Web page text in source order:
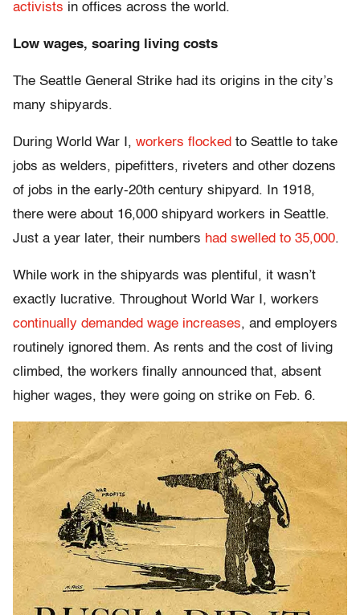
activists in offices across the world.
Low wages, soaring living costs
The Seattle General Strike had its origins in the city’s
many shipyards.
During World War I, workers flocked to Seattle to take
jobs as welders, pipefitters, riveters and other dozens
of jobs in the early-20th century shipyard. In 1918,
there were about 16,000 shipyard workers in Seattle.
Just a year later, their numbers had swelled to 35,000.
While work in the shipyards was plentiful, it wasn’t
exactly lucrative. Throughout World War I, workers
continually demanded wage increases, and employers
routinely ignored them. As rents and the cost of living
climbed, the workers finally announced that, absent
higher wages, they were going on strike on Feb. 6.